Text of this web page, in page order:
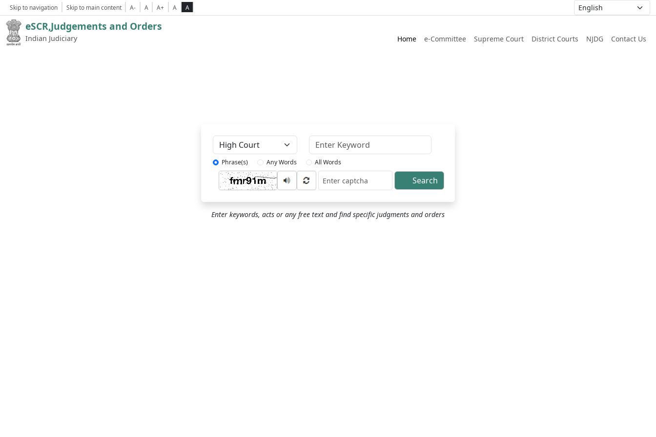
Skip to navigation Skip to main content A- A A+ A A
eSCR,Judgements and Orders
Indian Judiciary Home e-Committee Supreme Court District Courts NJDG Contact Us
Phrase(s) Any Words All Words
Captcha Search
Enter keywords, acts or any free text and find specific judgments and orders